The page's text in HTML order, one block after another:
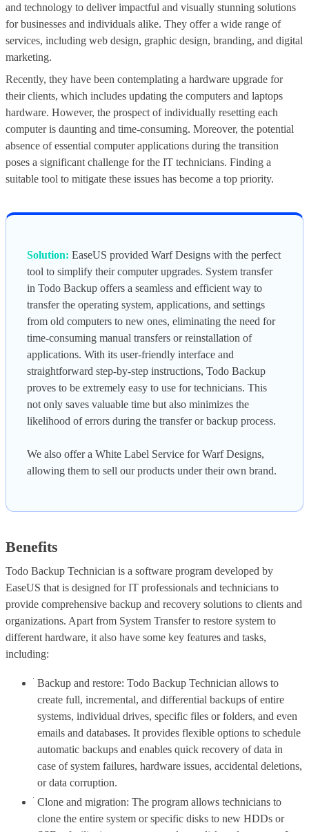
and technology to deliver impactful and visually stunning solutions
for businesses and individuals alike. They offer a wide range of
services, including web design, graphic design, branding, and digital
marketing.
Recently, they have been contemplating a hardware upgrade for
their clients, which includes updating the computers and laptops
hardware. However, the prospect of individually resetting each
computer is daunting and time-consuming. Moreover, the potential
absence of essential computer applications during the transition
poses a significant challenge for the IT technicians. Finding a
suitable tool to mitigate these issues has become a top priority.
Solution: EaseUS provided Warf Designs with the perfect
tool to simplify their computer upgrades. System transfer
in Todo Backup offers a seamless and efficient way to
transfer the operating system, applications, and settings
from old computers to new ones, eliminating the need for
time-consuming manual transfers or reinstallation of
applications. With its user-friendly interface and
straightforward step-by-step instructions, Todo Backup
proves to be extremely easy to use for technicians. This
not only saves valuable time but also minimizes the
likelihood of errors during the transfer or backup process.
We also offer a White Label Service for Warf Designs,
allowing them to sell our products under their own brand.
Benefits
Todo Backup Technician is a software program developed by
EaseUS that is designed for IT professionals and technicians to
provide comprehensive backup and recovery solutions to clients and
organizations. Apart from System Transfer to restore system to
different hardware, it also have some key features and tasks,
including:
Backup and restore: Todo Backup Technician allows to
create full, incremental, and differential backups of entire
systems, individual drives, specific files or folders, and even
emails and databases. It provides flexible options to schedule
automatic backups and enables quick recovery of data in
case of system failures, hardware issues, accidental deletions,
or data corruption.
Clone and migration: The program allows technicians to
clone the entire system or specific disks to new HDDs or